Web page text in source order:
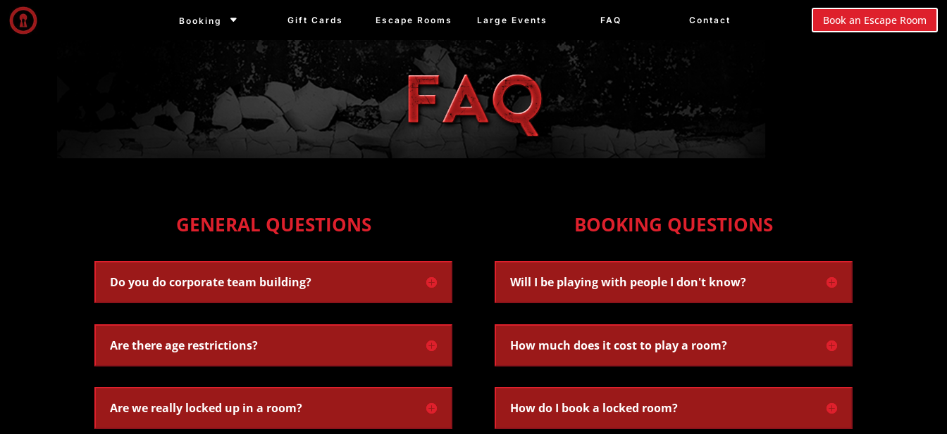
Booking Gift Cards Escape Rooms Large Events FAQ Contact Book an Escape Room
GENERAL QUESTIONS
Do you do corporate team building?
Are there age restrictions?
Are we really locked up in a room?
BOOKING QUESTIONS
Will I be playing with people I don't know?
How much does it cost to play a room?
How do I book a locked room?